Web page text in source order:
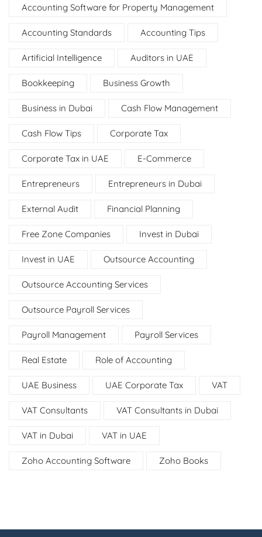
Accounting Software for Property Management
Accounting Standards Accounting Tips
Artificial Intelligence Auditors in UAE
Bookkeeping Business Growth
Business in Dubai Cash Flow Management
Cash Flow Tips Corporate Tax
Corporate Tax in UAE E-Commerce
Entrepreneurs Entrepreneurs in Dubai
External Audit Financial Planning
Free Zone Companies Invest in Dubai
Invest in UAE Outsource Accounting
Outsource Accounting Services
Outsource Payroll Services
Payroll Management Payroll Services
Real Estate Role of Accounting
UAE Business UAE Corporate Tax VAT
VAT Consultants VAT Consultants in Dubai
VAT in Dubai VAT in UAE
Zoho Accounting Software Zoho Books